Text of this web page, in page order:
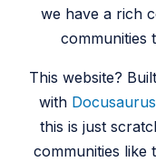
we have a rich
communities
This website?
with Docusaurus
this is just
communities like